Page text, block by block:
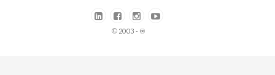
© 2003 - ♾️